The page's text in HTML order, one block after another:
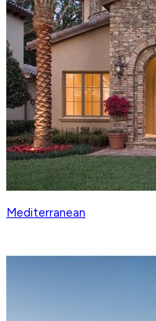
Mediterranean